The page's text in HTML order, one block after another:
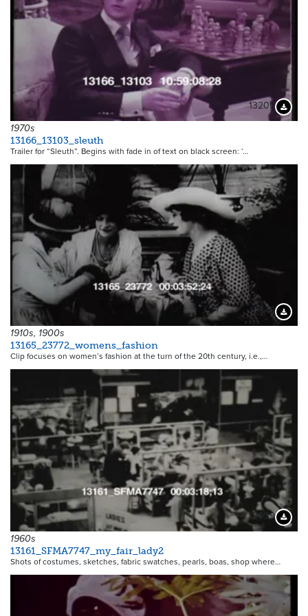
13206
1970s
13166_13103_sleuth
Trailer for “Sleuth”. Begins with fade in of text on black screen: ‘…
12846
1910s, 1900s
13165_23772_womens_fashion
Clip focuses on women’s fashion at the turn of the 20th century, i.e.,…
12039
1960s
13161_SFMA7747_my_fair_lady2
Shots of costumes, sketches, fabric swatches, pearls, boas, shop where…